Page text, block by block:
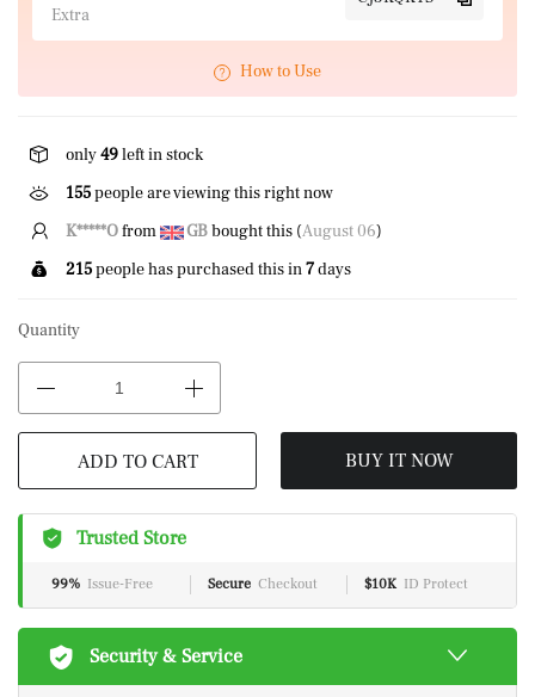
Extra
How to Use
only49left in stock
155people are viewing this right now
K*****Ofrom GBbought this (August 06)
215people has purchased this in7days
Quantity
ADD TO CART BUY IT NOW
Trusted Store
99% Issue-Free Secure Checkout $10K ID Protect
Security & Service